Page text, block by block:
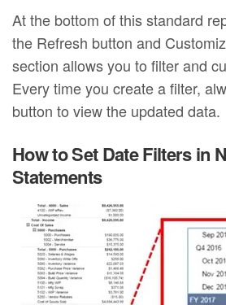
At the bottom of this standard
the Refresh button and
section allows you to filter and
Every time you create a filter,
button to view the updated data.
How to Set Date Filters in
Statements